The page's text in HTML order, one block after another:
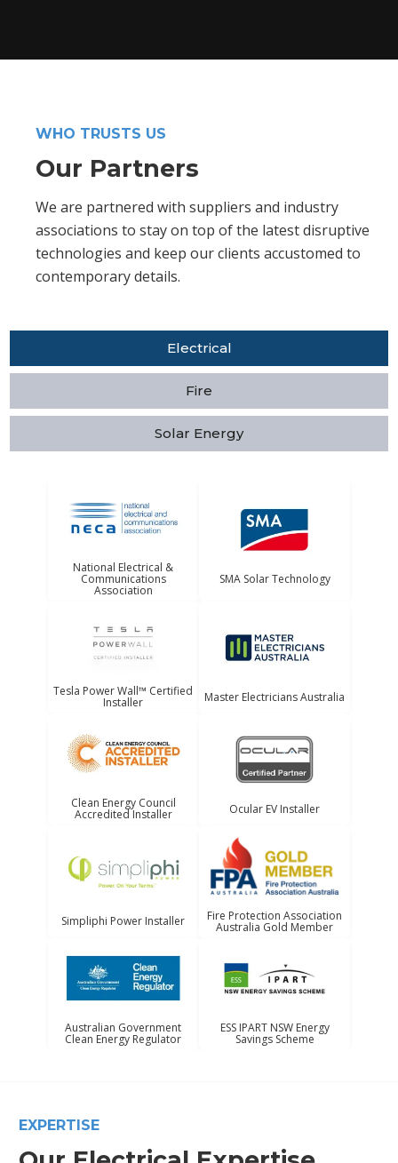
WHO TRUSTS US
Our Partners
We are partnered with suppliers and industry
associations to stay on top of the latest disruptive
technologies and keep our clients accustomed to
contemporary details.
Electrical
Fire
Solar Energy
National Electrical &
Communications
Association
SMA Solar Technology
Tesla Power Wall™ Certified
Installer Master Electricians Australia
Clean Energy Council
Accredited Installer Ocular EV Installer
Simpliphi Power Installer Fire Protection Association
Australia Gold Member
Australian Government
Clean Energy Regulator
ESS IPART NSW Energy
Savings Scheme
EXPERTISE